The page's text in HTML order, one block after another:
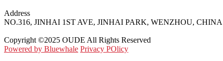
Address
NO.316, JINHAI 1ST AVE, JINHAI PARK, WENZHOU, CHINA
Copyright ©2025 OUDE All Rights Reserved
Powered by Bluewhale Privacy POlicy